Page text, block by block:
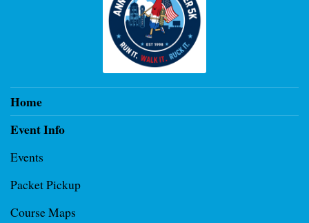
Home
Event Info
Events
Packet Pickup
Course Maps